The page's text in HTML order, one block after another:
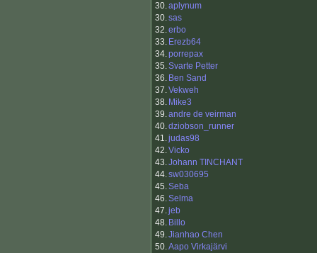
30.aplynum
30.sas
32.erbo
33. Erezb64
34.porrepax
35.Svarte Petter
36. Ben Sand
37.Vekweh
38. Mike3
39.andre de veirman
40.dziobson_runner
41.judas98
42.Vicko
43.Johann TINCHANT
44.sw030695
45.Seba
46.Selma
47.jeb
48. Billo
49.Jianhao Chen
50.Aapo Virkajärvi